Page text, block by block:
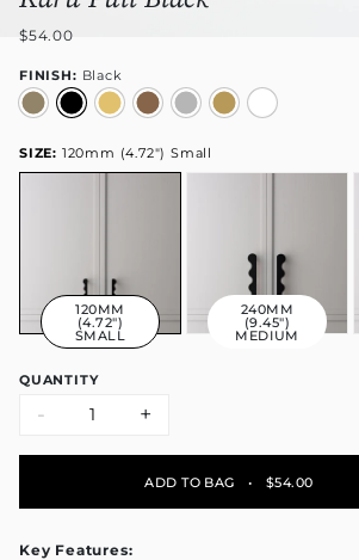
$54.00
FINISH: Black
SIZE: 120mm (4.72") Small
120MM
(4.72")
SMALL
240MM
(9.45")
MEDIUM
QUANTITY
- +
ADD TO BAG • $54.00
Key Features: